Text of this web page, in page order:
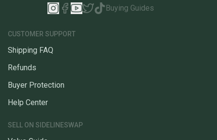
Buying Guides
CUSTOMER SUPPORT
Shipping FAQ
Refunds
Buyer Protection
Help Center
SELL ON SIDELINESWAP